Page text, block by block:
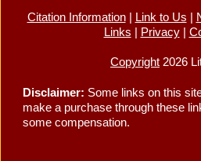
Citation Information| Link to Us |
Links | Privacy|
Copyright 2026
Disclaimer: Some links on this
make a purchase through these
some compensation.